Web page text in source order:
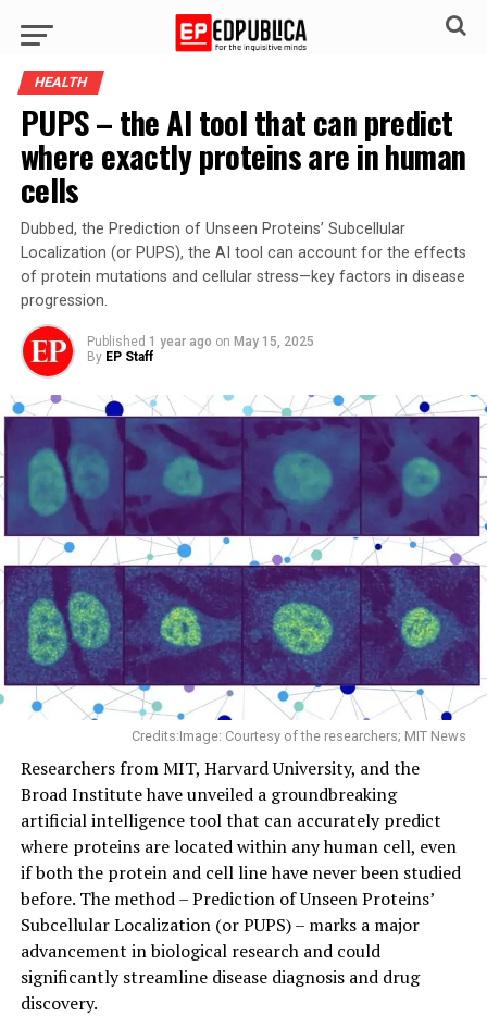
HEALTH
PUPS – the AI tool that can predict
where exactly proteins are in human
cells
Dubbed, the Prediction of Unseen Proteins’ Subcellular
Localization (or PUPS), the AI tool can account for the effects
of protein mutations and cellular stress—key factors in disease
progression.
Published 1 year ago on May 15, 2025
By EP Staff
Credits:Image: Courtesy of the researchers; MIT News
Researchers from MIT, Harvard University, and the
Broad Institute have unveiled a groundbreaking
artificial intelligence tool that can accurately predict
where proteins are located within any human cell, even
if both the protein and cell line have never been studied
before. The method – Prediction of Unseen Proteins’
Subcellular Localization (or PUPS) – marks a major
advancement in biological research and could
significantly streamline disease diagnosis and drug
discovery.